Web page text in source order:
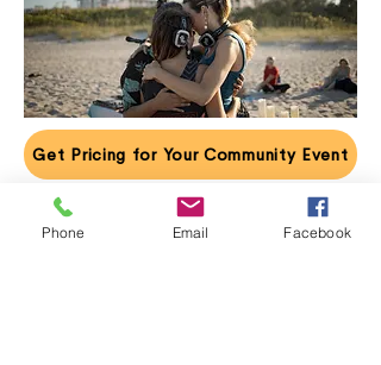
Get Pricing for Your Community Event
Phone Email Facebook